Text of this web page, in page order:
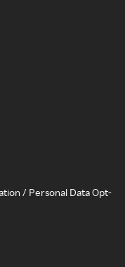
/ Personal Data Opt-